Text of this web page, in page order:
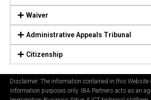
Waiver
Administrative Appeals Tribunal
Citizenship
Disclaimer: The information contained in this Website
information purposes only. IBA Partners acts as an